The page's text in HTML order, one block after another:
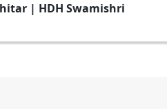
| HDH Swamishri